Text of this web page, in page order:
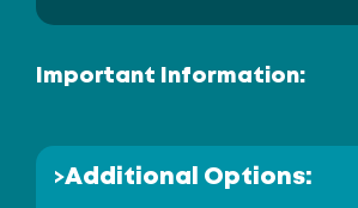
Important Information:
>Additional Options:
Nai Thon
Beach